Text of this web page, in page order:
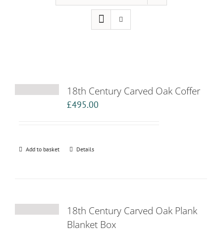
18th Century Carved Oak Coffer
£495.00
Add to basket Details
18th Century Carved Oak Plank
Blanket Box